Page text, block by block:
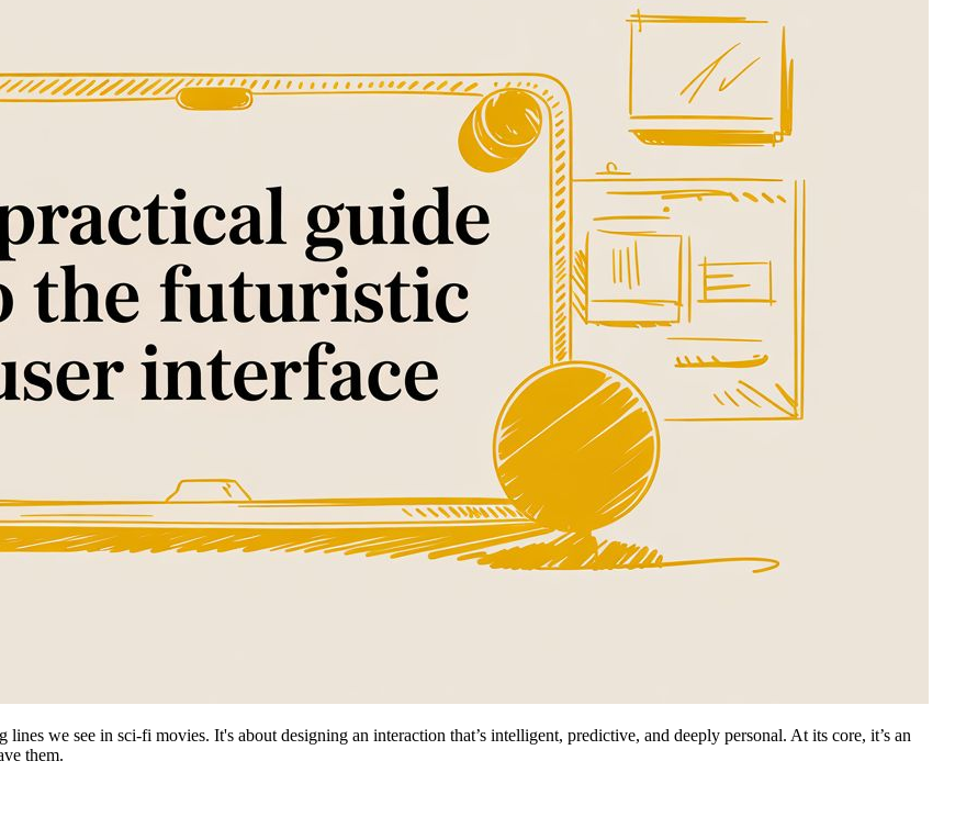
we see in sci-fi movies. It's about designing an interaction that’s intelligent, predictive, and deeply personal. At its core, it’s an
them.